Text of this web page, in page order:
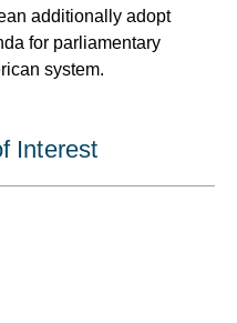
additionally adopt
for parliamentary
system.
Interest